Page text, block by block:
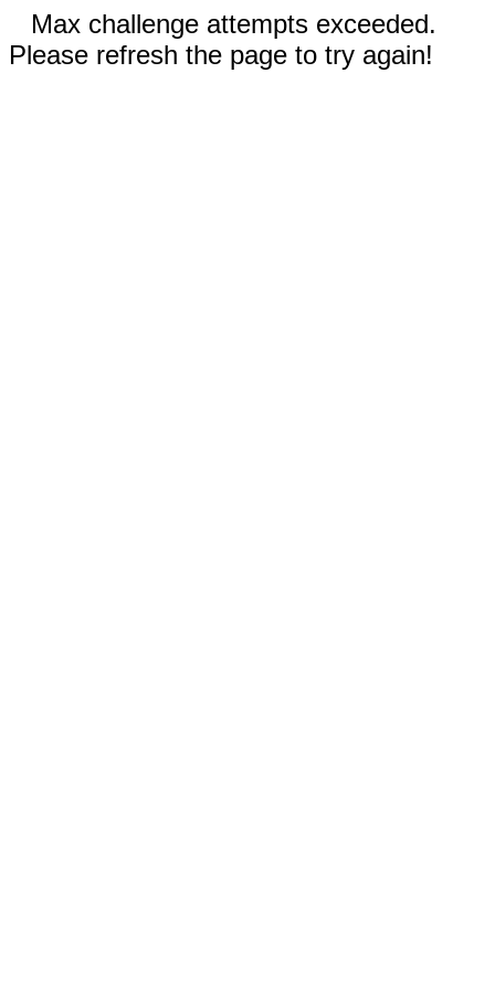
Max challenge attempts exceeded.
Please refresh the page to try again!